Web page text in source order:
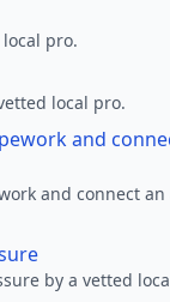
pro.
local pro.
and
and connect
by a vetted